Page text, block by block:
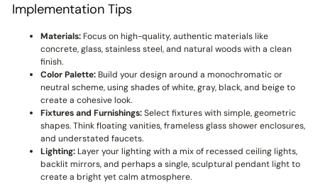
Implementation Tips
Materials:Focus on high-quality, authentic materials like
concrete, glass, stainless steel, and natural woods with a clean
finish.
Color Palette:Build your design around a monochromatic or
neutral scheme, using shades of white, gray, black, and beige to
create a cohesive look.
Fixtures and Furnishings:Select fixtures with simple, geometric
shapes. Think floating vanities, frameless glass shower enclosures,
and understated faucets.
Lighting:Layer your lighting with a mix of recessed ceiling lights,
backlit mirrors, and perhaps a single, sculptural pendant light to
create a bright yet calm atmosphere.